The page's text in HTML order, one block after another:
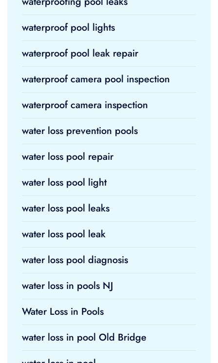
waterproof pool lights
waterproof pool leak repair
waterproof camera pool inspection
waterproof camera inspection
water loss prevention pools
water loss pool repair
water loss pool light
water loss pool leaks
water loss pool leak
water loss pool diagnosis
water loss in pools NJ
Water Loss in Pools
water loss in pool Old Bridge